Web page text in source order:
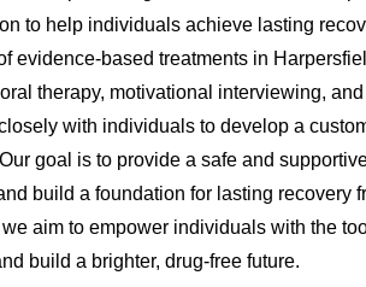
to help individuals achieve lasting
evidence-based treatments in
therapy, motivational interviewing,
with individuals to develop a
goal is to provide a safe and
build a foundation for lasting recovery
aim to empower individuals with the
build a brighter, drug-free future.